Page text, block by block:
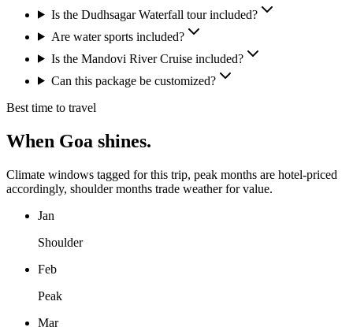
Is the Dudhsagar Waterfall tour included?
Are water sports included?
Is the Mandovi River Cruise included?
Can this package be customized?
Best time to travel
When Goa shines.
Climate windows tagged for this trip, peak months are hotel-priced
accordingly, shoulder months trade weather for value.
Jan
Shoulder
Feb
Peak
Mar